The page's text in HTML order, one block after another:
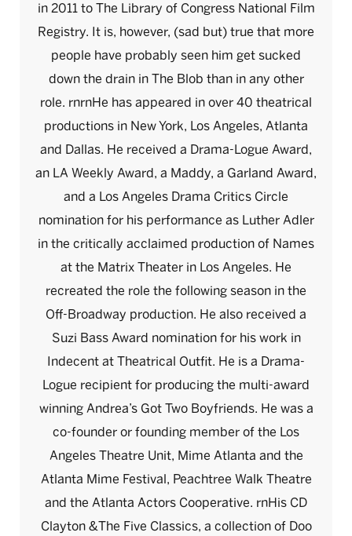
in 2011 to The Library of Congress National Film
Registry. It is, however, (sad but) true that more
people have probably seen him get sucked
down the drain in The Blob than in any other
role. rnrnHe has appeared in over 40 theatrical
productions in New York, Los Angeles, Atlanta
and Dallas. He received a Drama-Logue Award,
an LA Weekly Award, a Maddy, a Garland Award,
and a Los Angeles Drama Critics Circle
nomination for his performance as Luther Adler
in the critically acclaimed production of Names
at the Matrix Theater in Los Angeles. He
recreated the role the following season in the
Off-Broadway production. He also received a
Suzi Bass Award nomination for his work in
Indecent at Theatrical Outfit. He is a Drama-
Logue recipient for producing the multi-award
winning Andrea’s Got Two Boyfriends. He was a
co-founder or founding member of the Los
Angeles Theatre Unit, Mime Atlanta and the
Atlanta Mime Festival, Peachtree Walk Theatre
and the Atlanta Actors Cooperative. rnHis CD
Clayton &The Five Classics, a collection of Doo